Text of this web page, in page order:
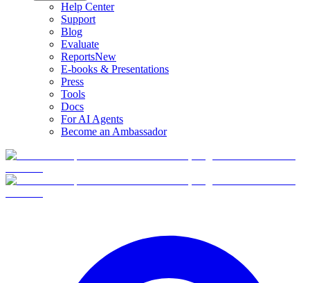
Help Center
Support
Blog
Evaluate
ReportsNew
E-books & Presentations
Press
Tools
Docs
For AI Agents
Become an Ambassador